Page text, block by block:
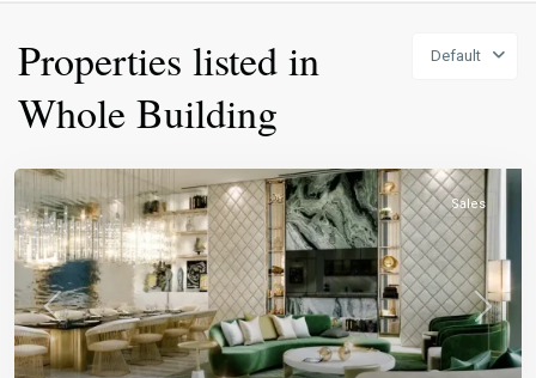
Default
Properties listed in
Whole Building
Previous Next
Sales